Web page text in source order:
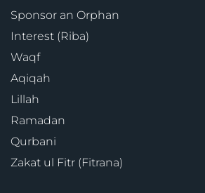
Sponsor an Orphan
Interest (Riba)
Waqf
Aqiqah
Lillah
Ramadan
Qurbani
Zakat ul Fitr (Fitrana)